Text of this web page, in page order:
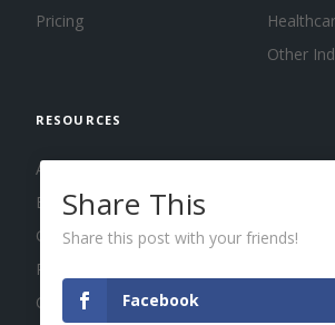
Pricing
Other
RESOURCES
About us
Blog
Guides
Press
Changelog
Share This
Share this post with your friends!
Facebook